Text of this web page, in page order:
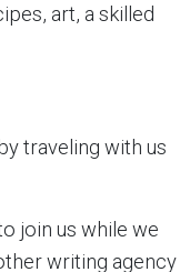
art, a skilled
traveling with us
join us while we
writing agency